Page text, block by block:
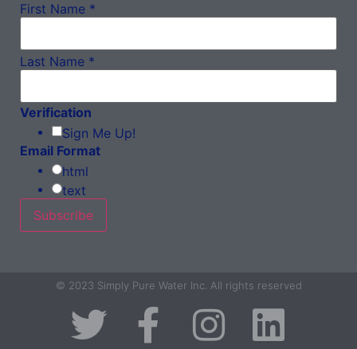
First Name *
Last Name *
Verification
Sign Me Up!
Email Format
html
text
© 2023 Simply Pure Water Inc. All rights reserved